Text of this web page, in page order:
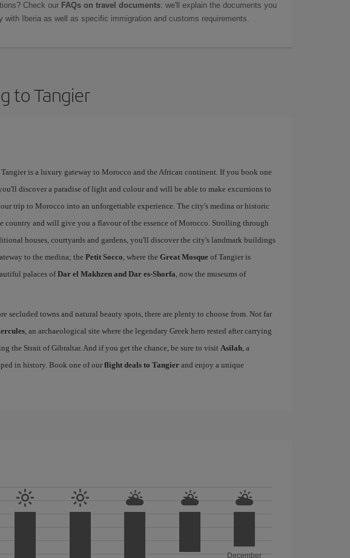
Check our FAQs on travel documents: we'll explain the documents you
with Iberia as well as specific immigration and customs requirements.
to Tangier
Tangier is a luxury gateway to Morocco and the African continent. If you book one
discover a paradise of light and colour and will be able to make excursions to
trip to Morocco into an unforgettable experience. The city's medina or historic
country and will give you a flavour of the essence of Morocco. Strolling through
houses, courtyards and gardens, you'll discover the city's landmark buildings
to the medina; the Petit Socco, where the Great Mosqueof Tangier is
palaces ofDar el Makhzen and Dar es-Shorfa, now the museums of
secluded towns and natural beauty spots, there are plenty to choose from. Not far
, an archaeological site where the legendary Greek hero rested after carrying
the Strait of Gibraltar. And if you get the chance, be sure to visit Asilah, a
in history. Book one of our flight deals to Tangierand enjoy a unique
December